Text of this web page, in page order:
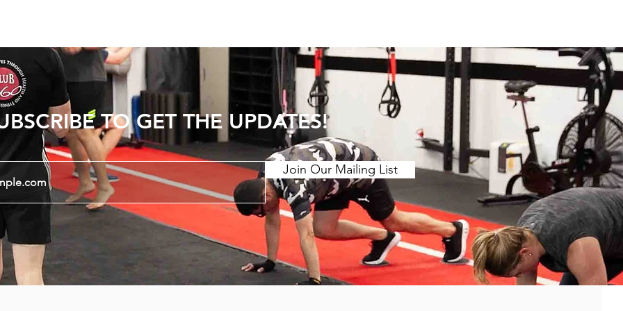
TO GET THE UPDATES!
Join Our Mailing List